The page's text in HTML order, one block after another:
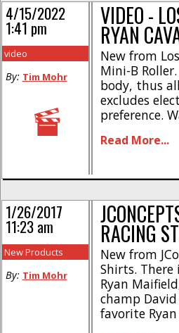
VIDEO -
RYAN
New from
Mini-B
body, thus
excludes
preference.
around a
Read More...
4/15/2022
1:41 pm
video
By: Tim Mohr
RACING
New from
Shirts. There
Ryan
champ
favorite
1/26/2017
11:23 am
New Products
By: Tim Mohr